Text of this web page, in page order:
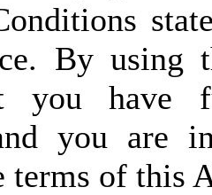
By using
you have
you are
terms of this